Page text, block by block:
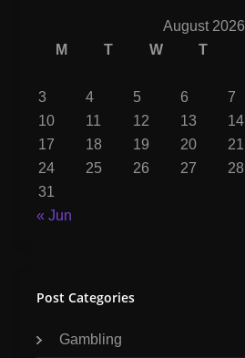
August 2026
M
T W T
3
4 5 6 7
10
11 12 13 14
17
18 19 20 21
24
25 26 27 28
31
« Jun
Post Categories
Gambling